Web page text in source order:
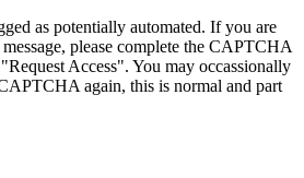
as potentially automated. If you are
please complete the CAPTCHA
Access". You may occassionally
again, this is normal and part